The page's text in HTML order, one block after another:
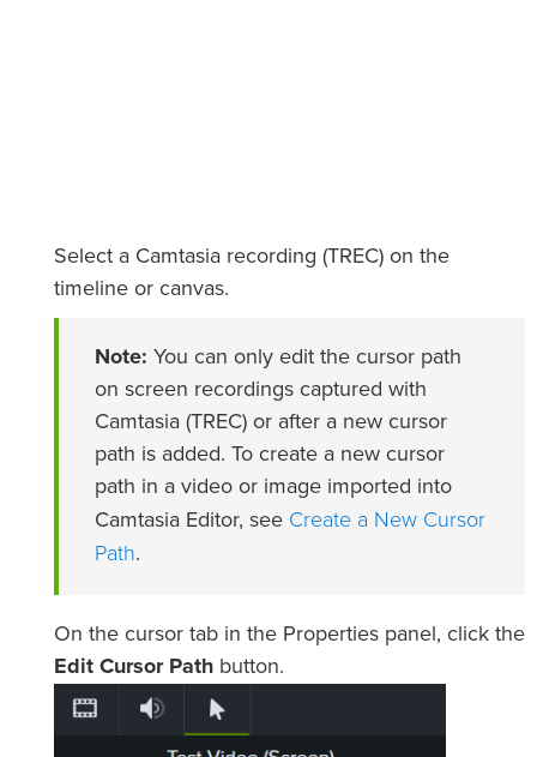
Select a Camtasia recording (TREC) on the
timeline or canvas.
Note: You can only edit the cursor path
on screen recordings captured with
Camtasia (TREC) or after a new cursor
path is added. To create a new cursor
path in a video or image imported into
Camtasia Editor, see Create a New Cursor
Path.
On the cursor tab in the Properties panel, click the
Edit Cursor Path button.